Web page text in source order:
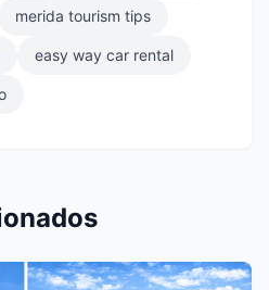
merida tourism tips
easy way car rental